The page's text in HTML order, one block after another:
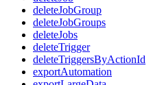
deleteJobGroup
deleteJobGroups
deleteJobs
deleteTrigger
deleteTriggersByActionId
exportAutomation